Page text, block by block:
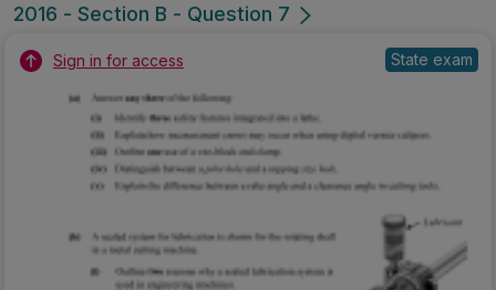
2016 - Section B - Question 7
Sign in for access State exam